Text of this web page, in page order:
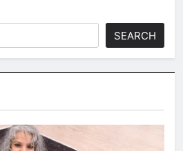
SEARCH